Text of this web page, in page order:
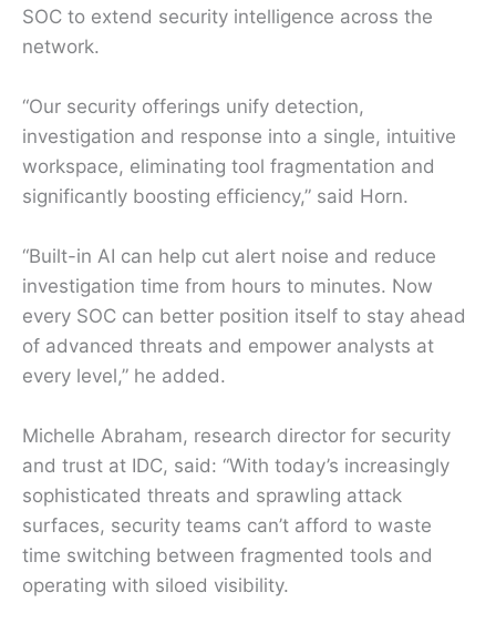
SOC to extend security intelligence across the
network.
“Our security offerings unify detection,
investigation and response into a single, intuitive
workspace, eliminating tool fragmentation and
significantly boosting efficiency,” said Horn.
“Built-in AI can help cut alert noise and reduce
investigation time from hours to minutes. Now
every SOC can better position itself to stay ahead
of advanced threats and empower analysts at
every level,” he added.
Michelle Abraham, research director for security
and trust at IDC, said: “With today’s increasingly
sophisticated threats and sprawling attack
surfaces, security teams can’t afford to waste
time switching between fragmented tools and
operating with siloed visibility.